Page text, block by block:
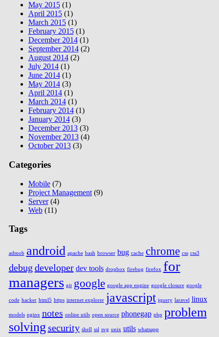
May 2015(1)
April 2015(1)
March 2015(1)
February 2015(1)
December 2014(1)
September 2014(2)
August 2014(2)
July 2014(1)
June 2014(1)
May 2014(3)
April 2014(1)
March 2014(1)
February 2014(1)
January 2014(3)
December 2013(3)
November 2013(4)
October 2013(3)
Categories
Mobile(7)
Project Management(9)
Server(4)
Web(11)
Tags
admob android apache bash browser bug cache chrome css css3
debug developer dev tools dropbox firebug firefox for
managers git google google app engine google closure google
code hacker html5 https internet explorer javascript jquery laravel linux
models nginx notes online utils open source phonegap php problem
solving security shell ssl svg unix utils whatsapp